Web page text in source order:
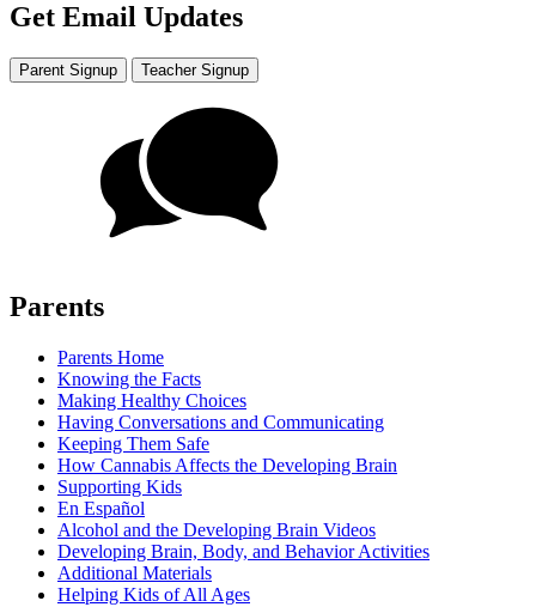
Get Email Updates
Parent Signup Teacher Signup
Parents
Parents Home
Knowing the Facts
Making Healthy Choices
Having Conversations and Communicating
Keeping Them Safe
How Cannabis Affects the Developing Brain
Supporting Kids
En Español
Alcohol and the Developing Brain Videos
Developing Brain, Body, and Behavior Activities
Additional Materials
Helping Kids of All Ages